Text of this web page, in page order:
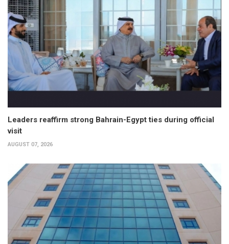
Leaders reaffirm strong Bahrain-Egypt ties during official
visit
AUGUST 07, 2026